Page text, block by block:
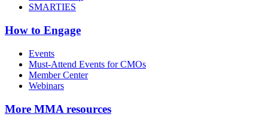
SMARTIES
How to Engage
Events
Must-Attend Events for CMOs
Member Center
Webinars
More MMA resources